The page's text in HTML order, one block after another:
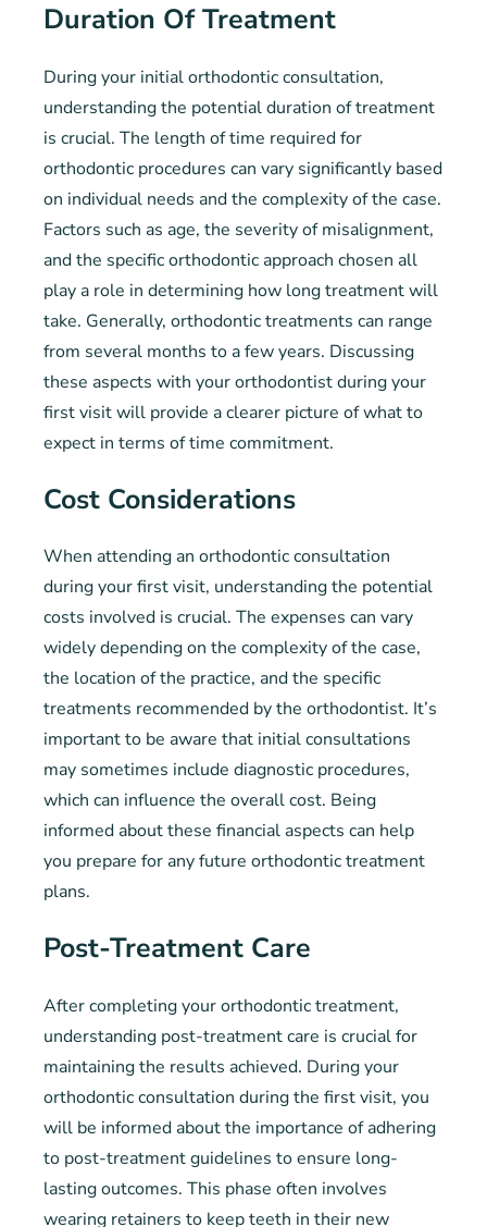
Duration Of Treatment
During your initial orthodontic consultation,
understanding the potential duration of treatment
is crucial. The length of time required for
orthodontic procedures can vary significantly based
on individual needs and the complexity of the case.
Factors such as age, the severity of misalignment,
and the specific orthodontic approach chosen all
play a role in determining how long treatment will
take. Generally, orthodontic treatments can range
from several months to a few years. Discussing
these aspects with your orthodontist during your
first visit will provide a clearer picture of what to
expect in terms of time commitment.
Cost Considerations
When attending an orthodontic consultation
during your first visit, understanding the potential
costs involved is crucial. The expenses can vary
widely depending on the complexity of the case,
the location of the practice, and the specific
treatments recommended by the orthodontist. It’s
important to be aware that initial consultations
may sometimes include diagnostic procedures,
which can influence the overall cost. Being
informed about these financial aspects can help
you prepare for any future orthodontic treatment
plans.
Post-Treatment Care
After completing your orthodontic treatment,
understanding post-treatment care is crucial for
maintaining the results achieved. During your
orthodontic consultation during the first visit, you
will be informed about the importance of adhering
to post-treatment guidelines to ensure long-
lasting outcomes. This phase often involves
wearing retainers to keep teeth in their new